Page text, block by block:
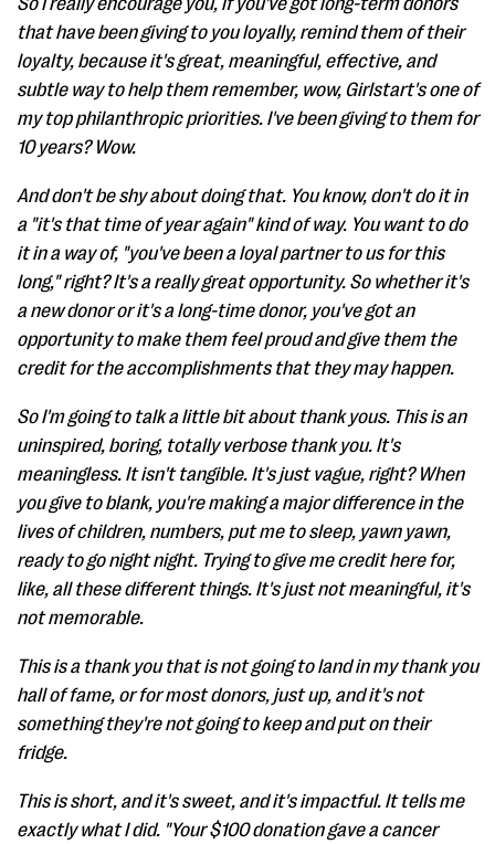
that have been giving to you loyally, remind them of their
loyalty, because it's great, meaningful, effective, and
subtle way to help them remember, wow, Girlstart's one of
my top philanthropic priorities. I've been giving to them for
10 years? Wow.
And don't be shy about doing that. You know, don't do it in
a "it's that time of year again" kind of way. You want to do
it in a way of, "you've been a loyal partner to us for this
long," right? It's a really great opportunity. So whether it's
a new donor or it's a long-time donor, you've got an
opportunity to make them feel proud and give them the
credit for the accomplishments that they may happen.
So I'm going to talk a little bit about thank yous. This is an
uninspired, boring, totally verbose thank you. It's
meaningless. It isn't tangible. It's just vague, right? When
you give to blank, you're making a major difference in the
lives of children, numbers, put me to sleep, yawn yawn,
ready to go night night. Trying to give me credit here for,
like, all these different things. It's just not meaningful, it's
not memorable.
This is a thank you that is not going to land in my thank you
hall of fame, or for most donors, just up, and it's not
something they're not going to keep and put on their
fridge.
This is short, and it's sweet, and it's impactful. It tells me
exactly what I did. "Your $100 donation gave a cancer